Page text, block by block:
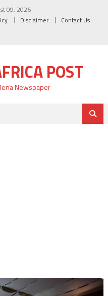
09, 2026
Disclaimer Contact Us
POST
Newspaper